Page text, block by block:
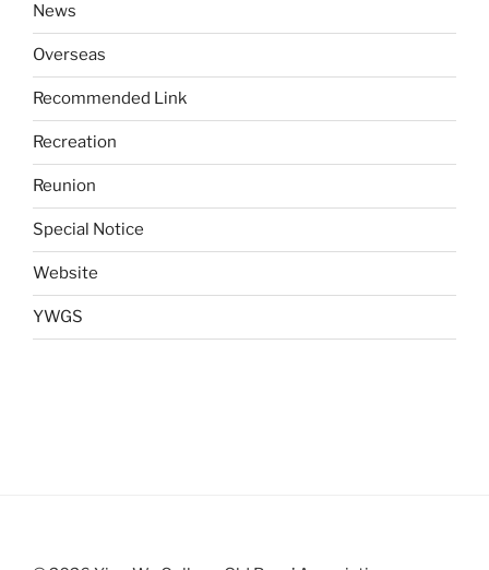
News
Overseas
Recommended Link
Recreation
Reunion
Special Notice
Website
YWGS